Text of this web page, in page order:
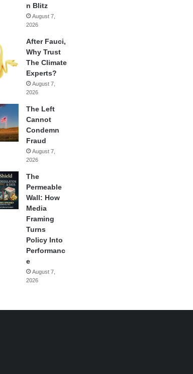
n Blitz
August 7,
2026
After Fauci,
Why Trust
The Climate
Experts?
August 7,
2026
The Left
Cannot
Condemn
Fraud
August 7,
2026
The
Permeable
Wall: How
Media
Framing
Turns
Policy Into
Performanc
e
August 7,
2026